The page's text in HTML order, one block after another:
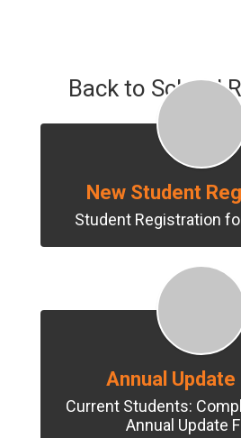
Back to School
New Student
Student Registration
Annual Update
Current Students:
Annual Update